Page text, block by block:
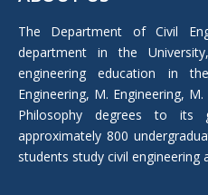
The Department of Civil
department in the
engineering education in
Engineering, M. Engineering,
Philosophy degrees to its
approximately 800
students study civil engineering